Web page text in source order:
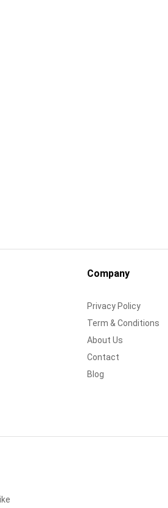
Company
Privacy Policy
Term & Conditions
About Us
Contact
Blog